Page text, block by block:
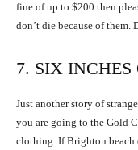
fine of up to $200 then
don’t die because of
7. SIX
Just another story of
you are going to the Gold
clothing. If Brighton beach